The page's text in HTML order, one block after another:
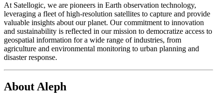
At Satellogic, we are pioneers in Earth observation technology,
leveraging a fleet of high-resolution satellites to capture and provide
valuable insights about our planet. Our commitment to innovation
and sustainability is reflected in our mission to democratize access to
geospatial information for a wide range of industries, from
agriculture and environmental monitoring to urban planning and
disaster response.
About Aleph